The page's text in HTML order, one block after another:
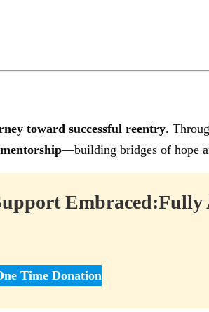
toward successful reentry.
—building bridges of hope
Embraced:Fully
Time Donation